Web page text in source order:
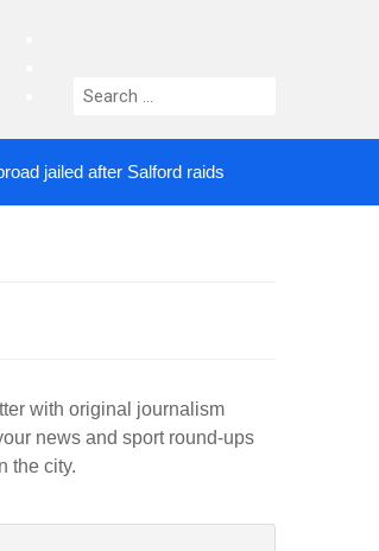
instagram
Search
after Salford raids
with original journalism
news and sport round-ups
the city.